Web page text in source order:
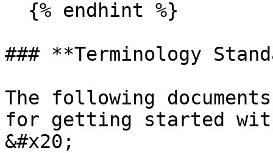
### **Terminology
The following
for getting started
&#x20;